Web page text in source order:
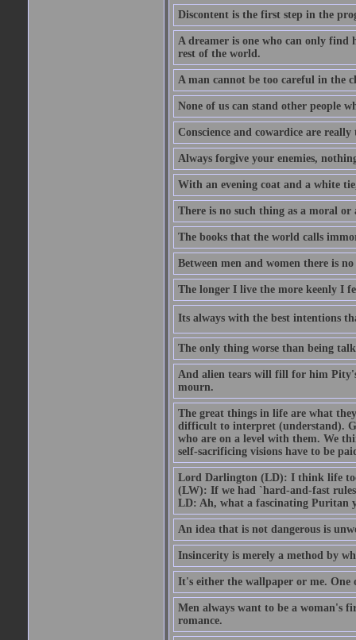
Discontent is the first step in the
A dreamer is one who can only find
rest of the world.
A man cannot be too careful in the
None of us can stand other people
Conscience and cowardice are really
Always forgive your enemies,
With an evening coat and a white
There is no such thing as a moral
The books that the world calls
Between men and women there is
The longer I live the more keenly I
Its always with the best intentions
The only thing worse than being
And alien tears will fill for him
mourn.
The great things in life are what
difficult to interpret (understand).
who are on a level with them. We
self-sacrificing visions have to be
Lord Darlington (LD): I think life
(LW): If we had `hard-and-fast
LD: Ah, what a fascinating Puritan
An idea that is not dangerous is
Insincerity is merely a method by
It's either the wallpaper or me. One
Men always want to be a woman's
romance.